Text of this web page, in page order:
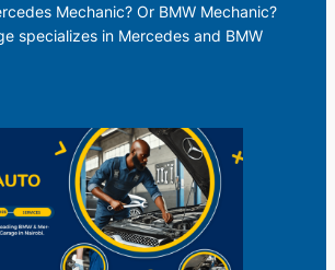
Mechanic? Or BMW Mechanic?
specializes in Mercedes and BMW